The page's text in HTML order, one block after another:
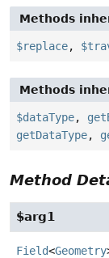
Methods
$replace,
Methods
$dataType,
getDataType,
Method
$arg1
Field<Geometry